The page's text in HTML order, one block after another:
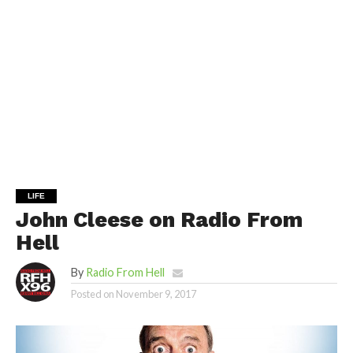
LIFE
John Cleese on Radio From
Hell
By Radio From Hell
Posted on November 9, 2017